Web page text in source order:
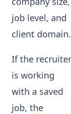
job level, and
client domain.
If the recruiter
is working
with a saved
job, the